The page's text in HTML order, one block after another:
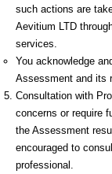
such actions are
Aevitium LTD
services.
You acknowledge
Assessment and its
Consultation with
concerns or require
the Assessment
encouraged to
professional.